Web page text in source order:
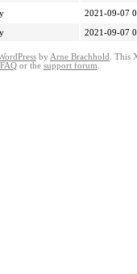
2021-09-07
2021-09-07
by Arne Brachhold . This
or the support forum.